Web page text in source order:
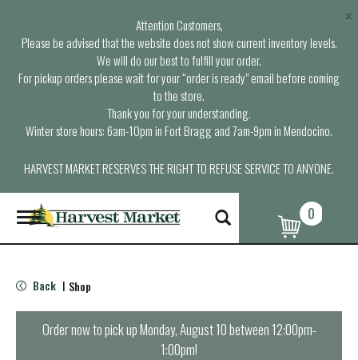
Attention Customers,
Please be advised that the website does not show current inventory levels.
We will do our best to fulfill your order.
For pickup orders please wait for your “order is ready” email before coming
to the store.
Thank you for your understanding.
Winter store hours: 6am-10pm in Fort Bragg and 7am-9pm in Mendocino.
HARVEST MARKET RESERVES THE RIGHT TO REFUSE SERVICE TO ANYONE.
×
T
o
g
e
n
0
Back | Shop
Order now to pick upMonday, August 10 between 12:00pm-
1:00pm!